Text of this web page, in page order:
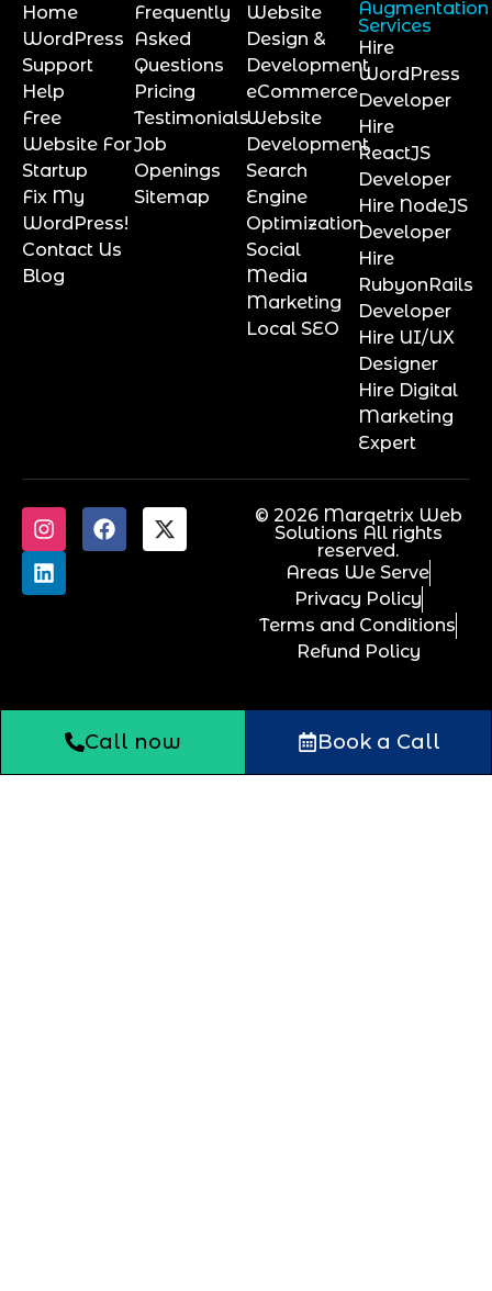
Home
WordPress
Support
Help
Free
Website For
Startup
Fix My
WordPress!
Contact Us
Blog
Frequently
Asked
Questions
Pricing
Testimonials
Job
Openings
Sitemap
Website
Design &
Development
eCommerce
Website
Development
Search
Engine
Optimization
Social
Media
Marketing
Local SEO
Augmentation
Services
Hire
WordPress
Developer
Hire
ReactJS
Developer
Hire NodeJS
Developer
Hire
RubyonRails
Developer
Hire UI/UX
Designer
Hire Digital
Marketing
Expert
© 2026 Marqetrix Web
Solutions All rights
reserved.
Areas We Serve
Privacy Policy
Terms and Conditions
Refund Policy
Call now Book a Call